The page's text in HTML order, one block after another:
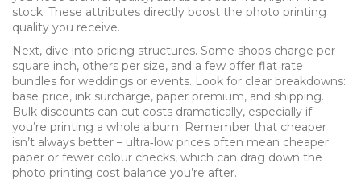
stock. These attributes directly boost the photo printing
quality you receive.
Next, dive into pricing structures. Some shops charge per
square inch, others per size, and a few offer flat‑rate
bundles for weddings or events. Look for clear breakdowns:
base price, ink surcharge, paper premium, and shipping.
Bulk discounts can cut costs dramatically, especially if
you’re printing a whole album. Remember that cheaper
isn’t always better – ultra‑low prices often mean cheaper
paper or fewer colour checks, which can drag down the
photo printing cost balance you’re after.